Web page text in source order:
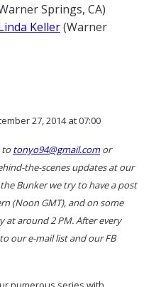
Springs, CA)
Keller(Warner
27, 2014 at 07:00
to tonyo94@gmail.comor
the-scenes updates at our
Bunker we try to have a post
(Noon GMT), and on some
at around 2 PM. After every
our e-mail list and our FB